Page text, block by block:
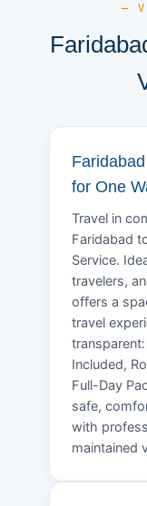
—
for One
Travel in
Faridabad
Service.
travelers,
offers a
travel
Included,
Full-Day
safe,
with
maintained